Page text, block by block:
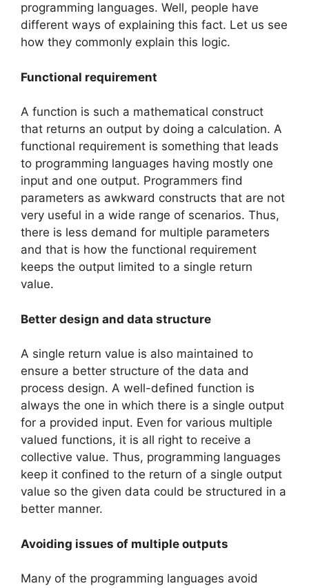
programming languages. Well, people have
different ways of explaining this fact. Let us see
how they commonly explain this logic.
Functional requirement
A function is such a mathematical construct
that returns an output by doing a calculation. A
functional requirement is something that leads
to programming languages having mostly one
input and one output. Programmers find
parameters as awkward constructs that are not
very useful in a wide range of scenarios. Thus,
there is less demand for multiple parameters
and that is how the functional requirement
keeps the output limited to a single return
value.
Better design and data structure
A single return value is also maintained to
ensure a better structure of the data and
process design. A well-defined function is
always the one in which there is a single output
for a provided input. Even for various multiple
valued functions, it is all right to receive a
collective value. Thus, programming languages
keep it confined to the return of a single output
value so the given data could be structured in a
better manner.
Avoiding issues of multiple outputs
Many of the programming languages avoid